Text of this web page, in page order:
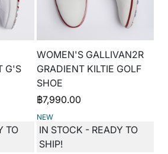
G'S
TO
WOMEN'S GALLIVAN2R
GRADIENT KILTIE GOLF
SHOE
฿7,990.00
NEW
IN STOCK - READY TO
SHIP!